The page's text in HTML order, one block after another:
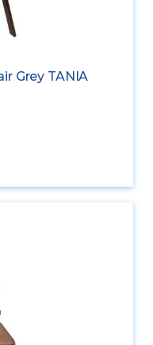
Grey TANIA